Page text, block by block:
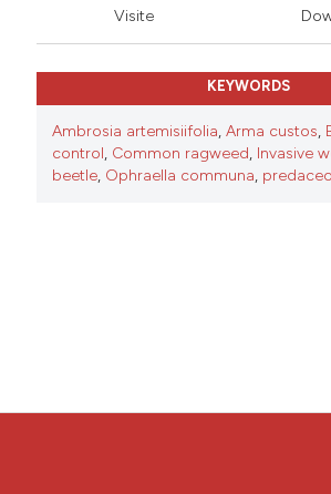
Visite
KEYWORDS
Ambrosia artemisiifolia,Arma custos,
control, Common ragweed, Invasive
beetle, Ophraella communa,